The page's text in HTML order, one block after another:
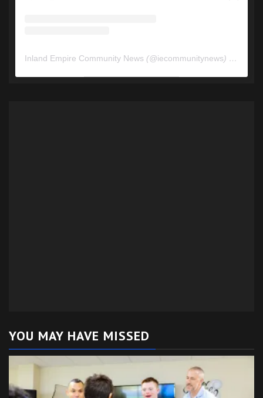
Inland Empire Community News (@iecommunitynews) • Instagram photos and videos
YOU MAY HAVE MISSED